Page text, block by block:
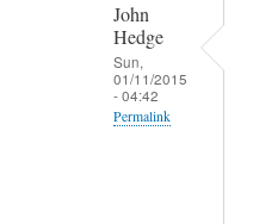
John
Hedge
Sun,
01/11/2015
- 04:42
Permalink